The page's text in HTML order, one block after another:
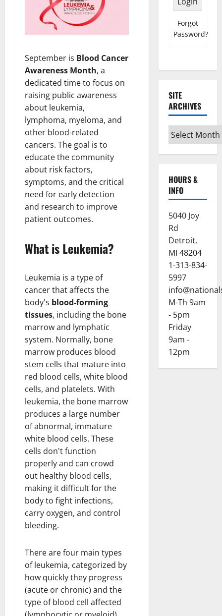
September is Blood Cancer
Awareness Month, a
dedicated time to focus on
raising public awareness
about leukemia,
lymphoma, myeloma, and
other blood-related
cancers. The goal is to
educate the community
about risk factors,
symptoms, and the critical
need for early detection
and research to improve
patient outcomes.
What is Leukemia?
Leukemia is a type of
cancer that affects the
body's blood-forming
tissues, including the bone
marrow and lymphatic
system. Normally, bone
marrow produces blood
stem cells that mature into
red blood cells, white blood
cells, and platelets. With
leukemia, the bone marrow
produces a large number
of abnormal, immature
white blood cells. These
cells don't function
properly and can crowd
out healthy blood cells,
making it difficult for the
body to fight infections,
carry oxygen, and control
bleeding.
There are four main types
of leukemia, categorized by
how quickly they progress
(acute or chronic) and the
type of blood cell affected
Forgot
Password?
SITE
ARCHIVES
Site
Archives
HOURS &
INFO
5040 Joy
Rd
Detroit,
MI 48204
1-313-834-
5997
M-Th 9am
- 5pm
Friday
9am -
12pm